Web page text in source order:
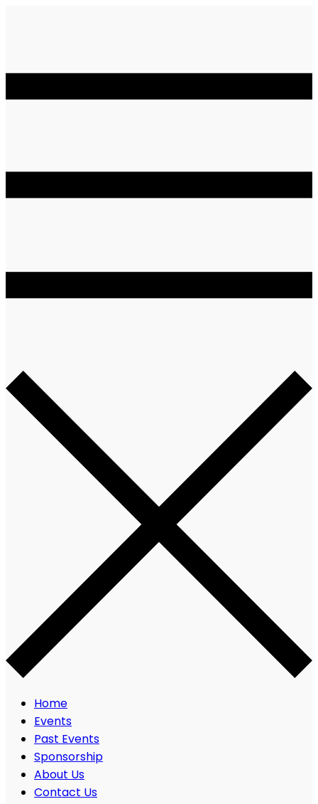
Home
Events
Past Events
Sponsorship
About Us
Contact Us